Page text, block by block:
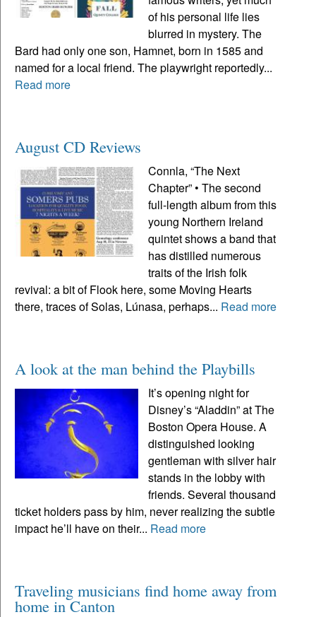
of his personal life lies
blurred in mystery. The
Bard had only one son, Hamnet, born in 1585 and
named for a local friend. The playwright reportedly...
Read more
August CD Reviews
Connla, “The Next
Chapter” • The second
full-length album from this
young Northern Ireland
quintet shows a band that
has distilled numerous
traits of the Irish folk
revival: a bit of Flook here, some Moving Hearts
there, traces of Solas, Lúnasa, perhaps... Read more
A look at the man behind the Playbills
It’s opening night for
Disney’s “Aladdin” at The
Boston Opera House. A
distinguished looking
gentleman with silver hair
stands in the lobby with
friends. Several thousand
ticket holders pass by him, never realizing the subtle
impact he’ll have on their... Read more
Traveling musicians find home away from
home in Canton